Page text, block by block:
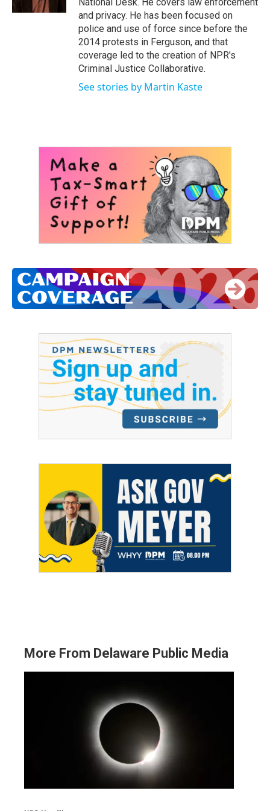
and privacy. He has been focused on
police and use of force since before the
2014 protests in Ferguson, and that
coverage led to the creation of NPR's
Criminal Justice Collaborative.
See stories by Martin Kaste
More From Delaware Public Media